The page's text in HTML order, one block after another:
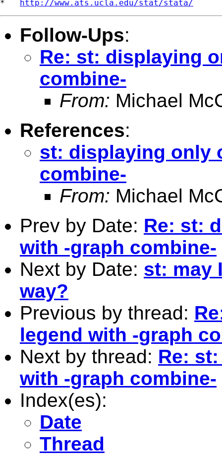
* http://www.ats.ucla.edu/stat/stata/
Follow-Ups:
Re: st: displaying
combine-
From: Michael
References:
st: displaying only
combine-
From: Michael
Prev by Date: Re: st:
with -graph combine-
Next by Date: st: may
way?
Previous by thread:
legend with -graph
Next by thread: Re:
with -graph combine-
Index(es):
Date
Thread